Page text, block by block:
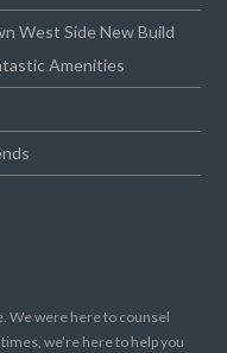
West Side New Build
Amenities
We were here to counsel
we’re here to help you